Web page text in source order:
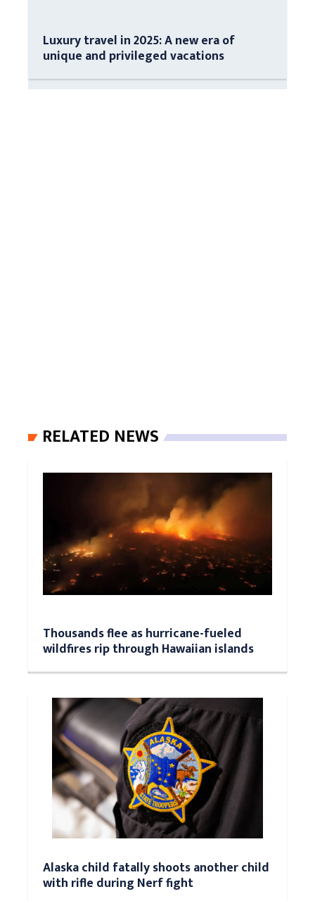
Luxury travel in 2025: A new era of
unique and privileged vacations
RELATED NEWS
Thousands flee as hurricane-fueled
wildfires rip through Hawaiian islands
Alaska child fatally shoots another child
with rifle during Nerf fight